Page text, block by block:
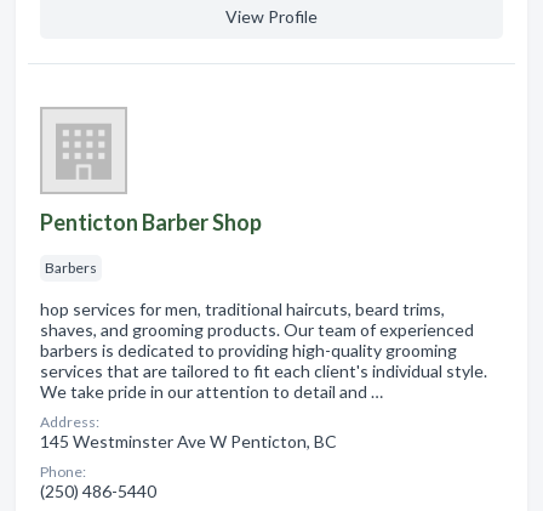
View Profile
Penticton Barber Shop
Barbers
hop services for men, traditional haircuts, beard trims,
shaves, and grooming products. Our team of experienced
barbers is dedicated to providing high-quality grooming
services that are tailored to fit each client's individual style.
We take pride in our attention to detail and …
Address:
145 Westminster Ave W Penticton, BC
Phone:
(250) 486-5440